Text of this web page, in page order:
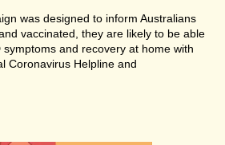
was designed to inform Australians
vaccinated, they are likely to be able
and recovery at home with
Coronavirus Helpline and